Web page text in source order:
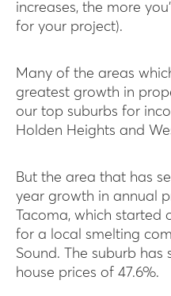
increases, the more
for your project).
Many of the areas
greatest growth in
our top suburbs for
Holden Heights and
But the area that has
year growth in annual
Tacoma, which started
for a local smelting
Sound. The suburb has
house prices of 47.6%.